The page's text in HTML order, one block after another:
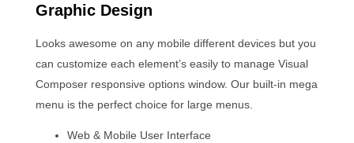
Graphic Design
Looks awesome on any mobile different devices but you
can customize each element’s easily to manage Visual
Composer responsive options window. Our built-in mega
menu is the perfect choice for large menus.
Web & Mobile User Interface